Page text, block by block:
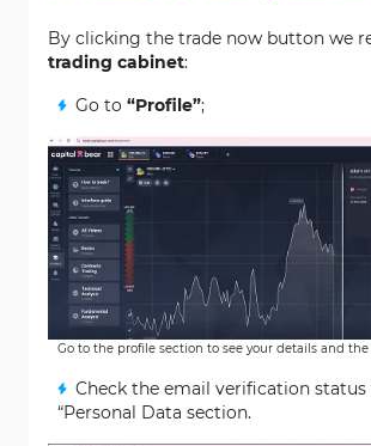
By clicking the trade now button we
trading cabinet:
Go to “Profile”;
Go to the profile section to see your details and
Check the email verification
“Personal Data section.